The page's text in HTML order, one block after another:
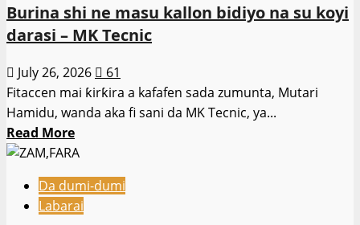
Ƙaramar
Ministar
Umar:
Jajirtaccen
Mai
Taimako
da
Wayar
da
Kan
Al’umma
Burina shi ne masu kallon bidiyo na su koyi
darasi – MK Tecnic
July 26, 2026
61
Fitaccen mai ƙirƙira a kafafen sada zumunta, Mutari
Hamidu, wanda aka fi sani da MK Tecnic, ya...
Read MoreRead
more
Burina
shi
Da dumi-dumi
Labarai